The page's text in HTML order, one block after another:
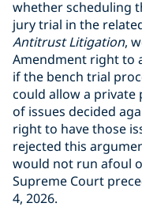
whether scheduling
jury trial in the
Antitrust Litigation,
Amendment right to
if the bench trial
could allow a
of issues decided
right to have those
rejected this
would not run afoul
Supreme Court
4, 2026.